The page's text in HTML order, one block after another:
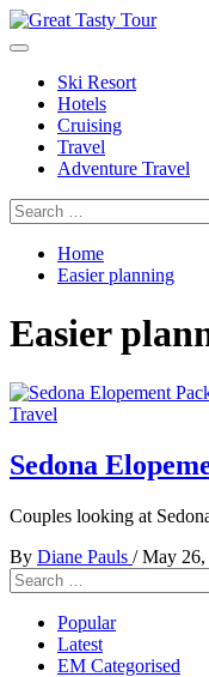
Skip
to
Primary
Ski Resort
Hotels
Cruising
Travel
Adventure Travel
Search
for:
Home
Easier planning
Easier
Travel
Sedona
Couples looking at
By Diane Pauls / May 26,
Search
for:
Popular
Latest
EM Categorised